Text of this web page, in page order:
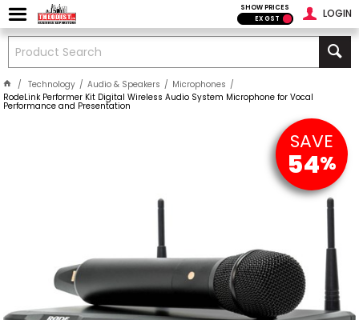
LOGIN
SHOW PRICES
EX GST
Technology Audio & Speakers
Microphones
RodeLink Performer Kit Digital Wireless Audio System Microphone for Vocal
Performance and Presentation
SAVE
54%